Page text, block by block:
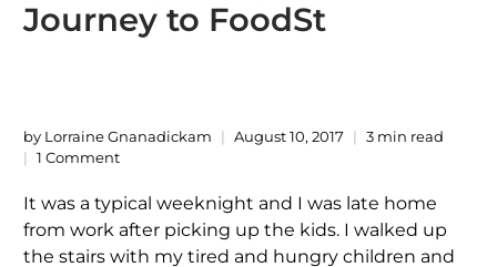
Check
Journey to FoodSt
by Lorraine Gnanadickam August 10, 2017
3 min read
1 Comment
It was a typical weeknight and I was late home
from work after picking up the kids. I walked up
the stairs with my tired and hungry children and